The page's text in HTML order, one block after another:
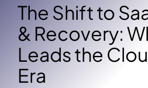
The Shift to
& Recovery:
Leads the
Era